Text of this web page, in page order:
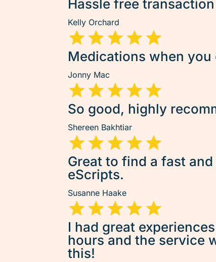
Hassle free
Kelly Orchard
Medications when you
Jonny Mac
So good, highly
Shereen Bakhtiar
Great to find a fast
eScripts.
Susanne Haake
I had great
hours and the service
this!